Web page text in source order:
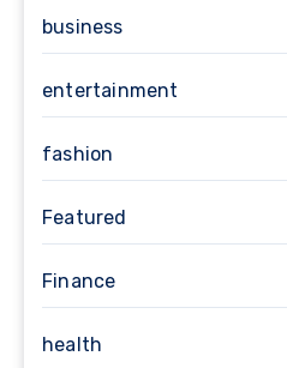
business
entertainment
fashion
Featured
Finance
health